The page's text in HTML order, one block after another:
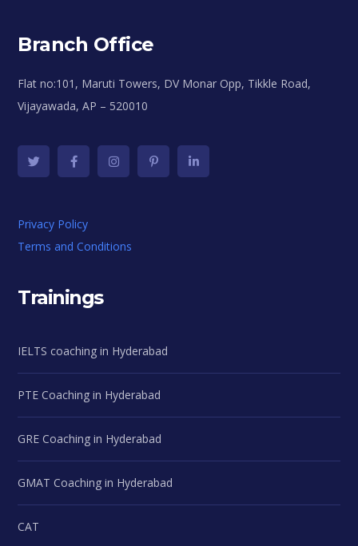
Branch Office
Flat no:101, Maruti Towers, DV Monar Opp, Tikkle Road,
Vijayawada, AP – 520010
Privacy Policy
Terms and Conditions
Trainings
IELTS coaching in Hyderabad
PTE Coaching in Hyderabad
GRE Coaching in Hyderabad
GMAT Coaching in Hyderabad
CAT